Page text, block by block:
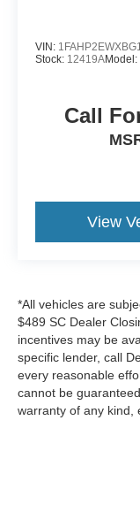
VIN:
Stock: 12419AModel:
Call
View
*All vehicles are
$489 SC Dealer
incentives may be
specific lender, call
every reasonable
cannot be
warranty of any kind,